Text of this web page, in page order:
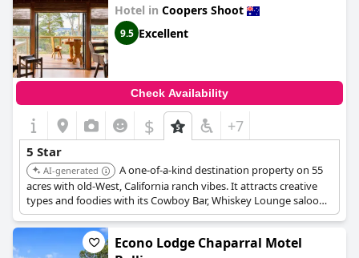
Hotel in Coopers Shoot
9.5 Excellent
Check Availability
$ +7
5 Star
AI-generated
A one-of-a-kind destination property on 55
acres with old-West, California ranch vibes. It attracts creative
types and foodies with its Cowboy Bar, Whiskey Lounge saloon,
and a sunken lounge area. It is available for individual bookings,
events, and buyouts.
Econo Lodge Chaparral Motel